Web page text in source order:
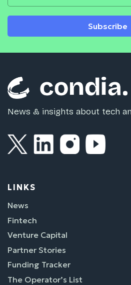
Subscribe
News & insights about tech
LINKS
News
Fintech
Venture Capital
Partner Stories
Funding Tracker
The Operator’s List